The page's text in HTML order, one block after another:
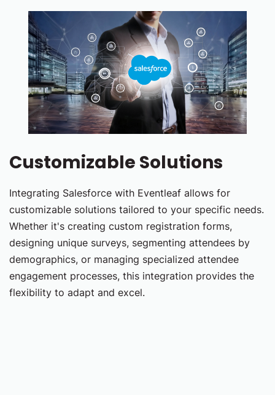
Customizable Solutions
Integrating Salesforce with Eventleaf allows for
customizable solutions tailored to your specific needs.
Whether it's creating custom registration forms,
designing unique surveys, segmenting attendees by
demographics, or managing specialized attendee
engagement processes, this integration provides the
flexibility to adapt and excel.